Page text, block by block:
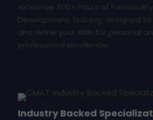
extensive 500+ hours of Personality
Development Training, designed
and refine your skills for personal
professional excellence.
Industry Backed